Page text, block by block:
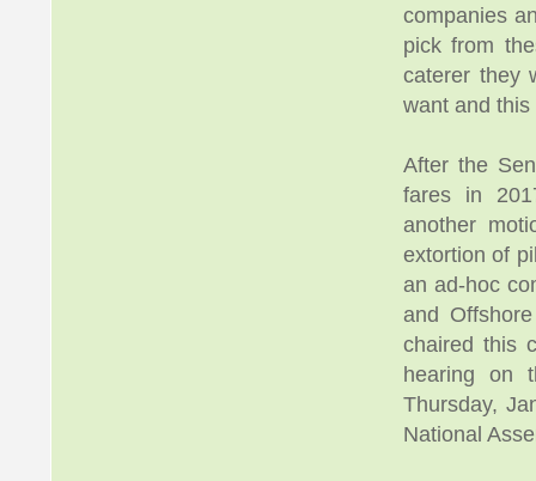
companies
pick from
caterer they
want and
After the
fares in
another
extortion of
an ad-hoc
and
chaired this
hearing on
Thursday,
National